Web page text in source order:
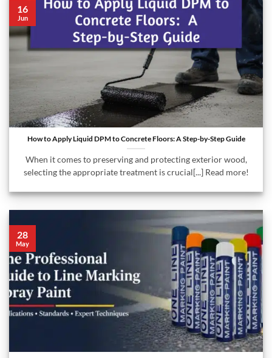
How to Apply Liquid DPM to Concrete Floors: A Step-by-Step Guide
When it comes to preserving and protecting exterior wood,
selecting the appropriate treatment is crucial[...] Read more!
16
Jun
28
May